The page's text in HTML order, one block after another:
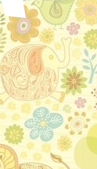
Chapter I
Near a
wide river,
banks, there